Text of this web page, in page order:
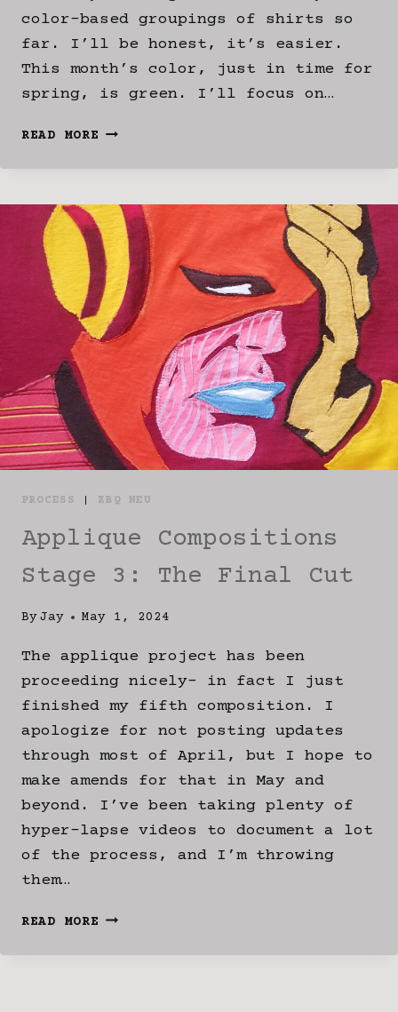
color-based groupings of shirts so
far. I’ll be honest, it’s easier.
This month’s color, just in time for
spring, is green. I’ll focus on…
READ MORE DEEP
“JADED”
PROCESS ZBQ NEU
Applique Compositions
Stage 3: The Final Cut
ByJay May 1, 2024
The applique project has been
proceeding nicely- in fact I just
finished my fifth composition. I
apologize for not posting updates
through most of April, but I hope to
make amends for that in May and
beyond. I’ve been taking plenty of
hyper-lapse videos to document a lot
of the process, and I’m throwing
them…
READ MORE APPLIQUE
STAGE